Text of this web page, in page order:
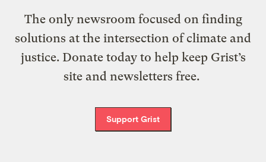
The only newsroom focused on finding
solutions at the intersection of climate and
justice. Donate today to help keep Grist’s
site and newsletters free.
Support Grist